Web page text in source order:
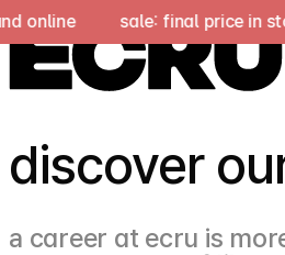
online sale: final price in
discover
а career at ecru is